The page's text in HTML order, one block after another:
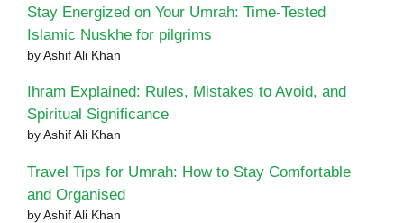
Stay Energized on Your Umrah: Time-Tested
Islamic Nuskhe for pilgrims
by Ashif Ali Khan
Ihram Explained: Rules, Mistakes to Avoid, and
Spiritual Significance
by Ashif Ali Khan
Travel Tips for Umrah: How to Stay Comfortable
and Organised
by Ashif Ali Khan